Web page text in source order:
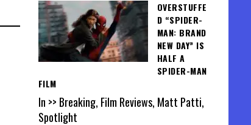
OVERSTUFFE
D “SPIDER-
MAN: BRAND
NEW DAY” IS
HALF A
SPIDER-MAN
FILM
In >> Breaking, Film Reviews, Matt Patti,
Spotlight